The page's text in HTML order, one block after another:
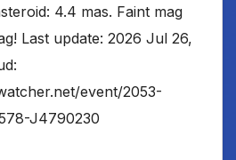
4.4 mas. Faint mag
Last update: 2026 Jul 26,
event/2053-
J4790230